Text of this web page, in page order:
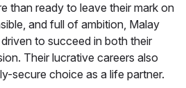
than ready to leave their mark on
and full of ambition, Malay
to succeed in both their
Their lucrative careers also
secure choice as a life partner.